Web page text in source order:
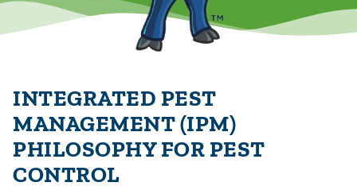
INTEGRATED PEST
MANAGEMENT (IPM)
PHILOSOPHY FOR PEST
CONTROL